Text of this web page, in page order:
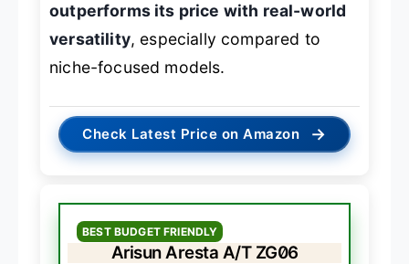
outperforms its price with real-world
versatility, especially compared to
niche-focused models.
Check Latest Price on Amazon →
BEST BUDGET FRIENDLY
Arisun Aresta A/T ZG06